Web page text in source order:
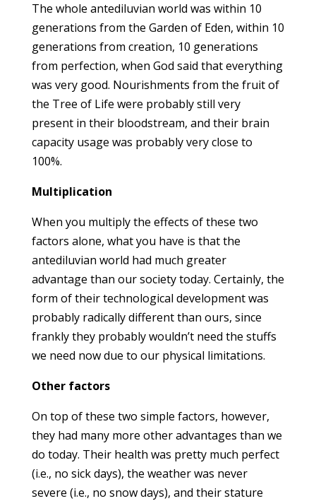
The whole antediluvian world was within 10
generations from the Garden of Eden, within 10
generations from creation, 10 generations
from perfection, when God said that everything
was very good. Nourishments from the fruit of
the Tree of Life were probably still very
present in their bloodstream, and their brain
capacity usage was probably very close to
100%.
Multiplication
When you multiply the effects of these two
factors alone, what you have is that the
antediluvian world had much greater
advantage than our society today. Certainly, the
form of their technological development was
probably radically different than ours, since
frankly they probably wouldn’t need the stuffs
we need now due to our physical limitations.
Other factors
On top of these two simple factors, however,
they had many more other advantages than we
do today. Their health was pretty much perfect
(i.e., no sick days), the weather was never
severe (i.e., no snow days), and their stature